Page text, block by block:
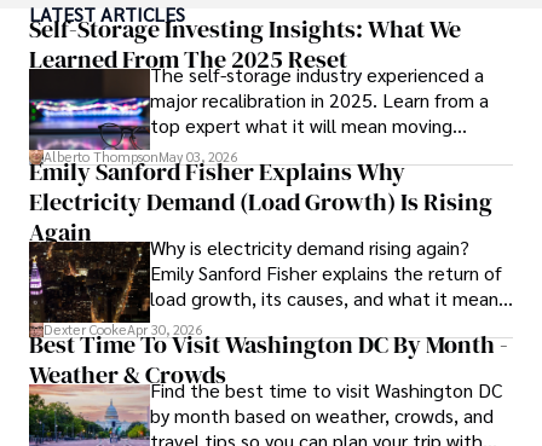
numerous publications, covering a wide range of topics
such as global economic trends, investment strategies,
and market analysis. His articles are recognized for their
insightful analysis and clear explanations, making complex
financial concepts accessible to readers.
Camilo's experience includes working in roles related to
financial reporting, analysis, and commentary, allowing him
to provide readers with accurate and trustworthy
information. His dedication to journalistic integrity and
commitment to delivering high-quality content make him
a trusted voice in the fields of finance and journalism.
LATEST ARTICLES
Self-Storage Investing Insights: What We
Learned From The 2025 Reset
The self-storage industry experienced a
major recalibration in 2025. Learn from a
top expert what it will mean moving
forward for those who invest.
Alberto ThompsonMay 03, 2026
Emily Sanford Fisher Explains Why
Electricity Demand (Load Growth) Is Rising
Again
Why is electricity demand rising again?
Emily Sanford Fisher explains the return of
load growth, its causes, and what it means
for energy markets.
Dexter CookeApr 30, 2026
Best Time To Visit Washington DC By Month -
Weather & CrowdsFind the best time to visit Washington DC
by month based on weather, crowds, and
travel tips so you can plan your trip with